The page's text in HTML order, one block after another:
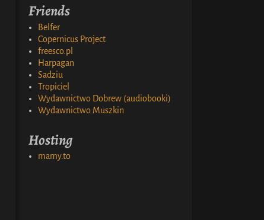
Friends
Belfer
Copernicus Project
freesco.pl
Harpagan
Sadziu
Tropiciel
Wydawnictwo Dobrew (audiobooki)
Wydawnictwo Muszkin
Hosting
mamy.to